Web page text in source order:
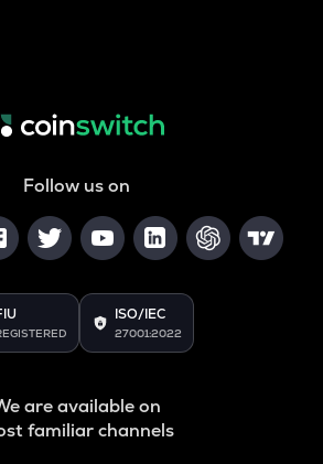
Follow us on
ISO/IEC
27001:2022
are available on
familiar channels